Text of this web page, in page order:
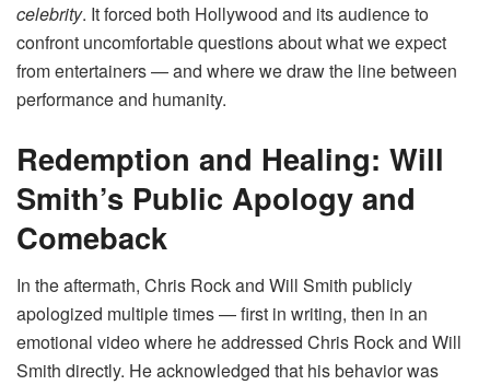
celebrity. It forced both Hollywood and its audience to
confront uncomfortable questions about what we expect
from entertainers — and where we draw the line between
performance and humanity.
Redemption and Healing: Will
Smith’s Public Apology and
Comeback
In the aftermath, Chris Rock and Will Smith publicly
apologized multiple times — first in writing, then in an
emotional video where he addressed Chris Rock and Will
Smith directly. He acknowledged that his behavior was